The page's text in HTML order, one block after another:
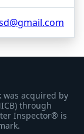
acquired by
through
Inspector® is